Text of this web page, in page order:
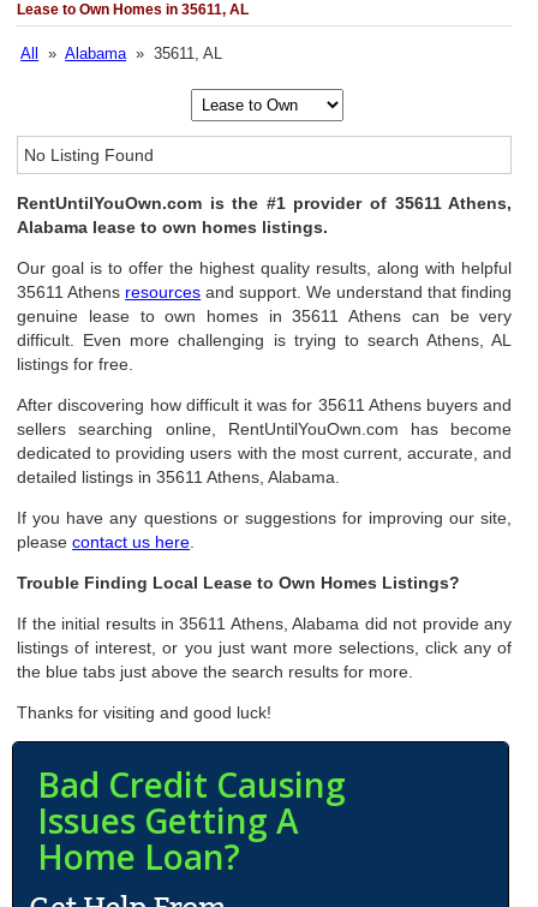
Lease to Own Homes in 35611, AL
All »Alabama» 35611, AL
No Listing Found
RentUntilYouOwn.com is the #1 provider of 35611 Athens,
Alabama lease to own homes listings.
Our goal is to offer the highest quality results, along with helpful
35611 Athens resources and support. We understand that finding
genuine lease to own homes in 35611 Athens can be very
difficult. Even more challenging is trying to search Athens, AL
listings for free.
After discovering how difficult it was for 35611 Athens buyers and
sellers searching online, RentUntilYouOwn.com has become
dedicated to providing users with the most current, accurate, and
detailed listings in 35611 Athens, Alabama.
If you have any questions or suggestions for improving our site,
pleasecontact us here
Trouble Finding Local Lease to Own Homes Listings?
If the initial results in 35611 Athens, Alabama did not provide any
listings of interest, or you just want more selections, click any of
the blue tabs just above the search results for more.
Thanks for visiting and good luck!
Bad Credit Causing
Issues Getting A
Home Loan?